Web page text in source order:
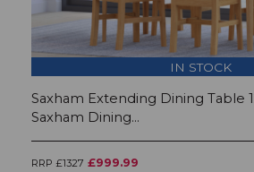
IN STOCK
Saxham Extending Dining Table
Saxham Dining...
RRP £1327 £999.99